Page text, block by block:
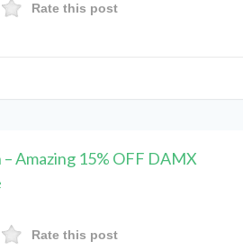
Rate this post
– Amazing 15% OFF DAMX
Rate this post